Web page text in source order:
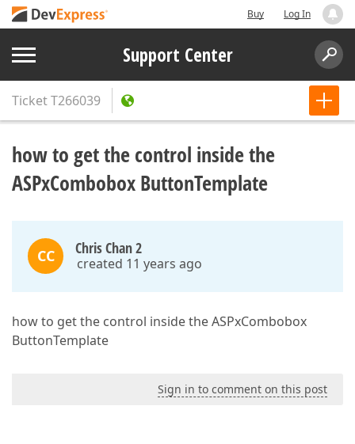
Buy Log In
Support Center
TicketT266039
how to get the control inside the
ASPxCombobox ButtonTemplate
CC Chris Chan 2
created 11 years ago
how to get the control inside the ASPxCombobox
ButtonTemplate
Sign in to comment on this post